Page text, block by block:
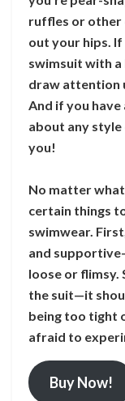
ruffles or other
out your hips. If
swimsuit with a
draw attention
And if you
about any
you!
No matter
certain things
swimwear.
and
loose or flimsy.
the suit—it
being too tight
afraid to
Buy Now!